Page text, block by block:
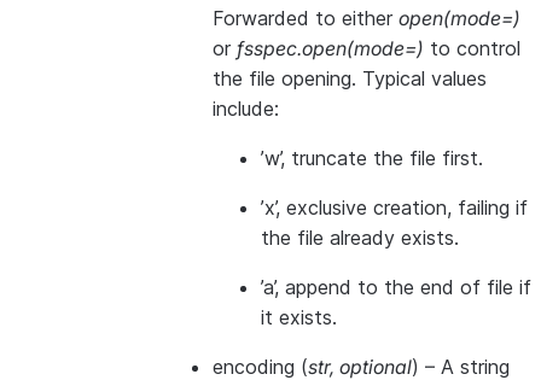
Forwarded to either open(mode=)
or fsspec.open(mode=) to control
the file opening. Typical values
include:
’w’, truncate the file first.
’x’, exclusive creation, failing if
the file already exists.
’a’, append to the end of file if
it exists.
encoding (str, optional) – A string